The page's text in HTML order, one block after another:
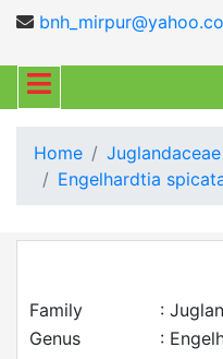
Home Juglandaceae
Engelhardtia
Family
:
Genus
: